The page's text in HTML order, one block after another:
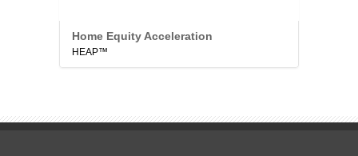
Home Equity Acceleration
HEAP™